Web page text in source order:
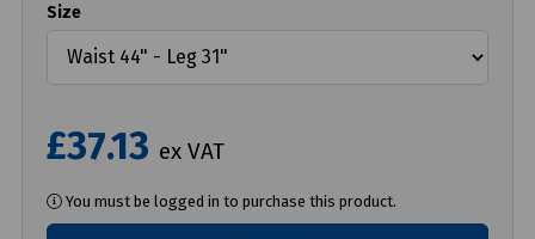
Size
£37.13 ex VAT
You must be logged in to purchase this product.